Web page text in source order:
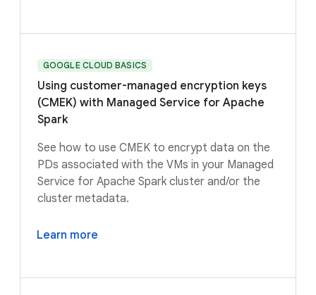
GOOGLE CLOUD BASICS
Using customer-managed encryption keys
(CMEK) with Managed Service for Apache
Spark
See how to use CMEK to encrypt data on the
PDs associated with the VMs in your Managed
Service for Apache Spark cluster and/or the
cluster metadata.
Learn more